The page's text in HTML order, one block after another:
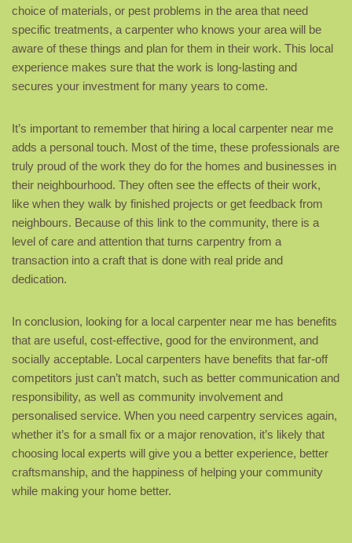
choice of materials, or pest problems in the area that need
specific treatments, a carpenter who knows your area will be
aware of these things and plan for them in their work. This local
experience makes sure that the work is long-lasting and
secures your investment for many years to come.
It’s important to remember that hiring a local carpenter near me
adds a personal touch. Most of the time, these professionals are
truly proud of the work they do for the homes and businesses in
their neighbourhood. They often see the effects of their work,
like when they walk by finished projects or get feedback from
neighbours. Because of this link to the community, there is a
level of care and attention that turns carpentry from a
transaction into a craft that is done with real pride and
dedication.
In conclusion, looking for a local carpenter near me has benefits
that are useful, cost-effective, good for the environment, and
socially acceptable. Local carpenters have benefits that far-off
competitors just can’t match, such as better communication and
responsibility, as well as community involvement and
personalised service. When you need carpentry services again,
whether it’s for a small fix or a major renovation, it’s likely that
choosing local experts will give you a better experience, better
craftsmanship, and the happiness of helping your community
while making your home better.